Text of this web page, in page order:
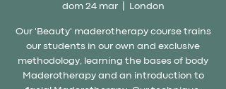
dom 24 mar
  |
London
Our 'Beauty' maderotherapy course trains
our students in our own and exclusive
methodology, learning the bases of body
Maderotherapy and an introduction to